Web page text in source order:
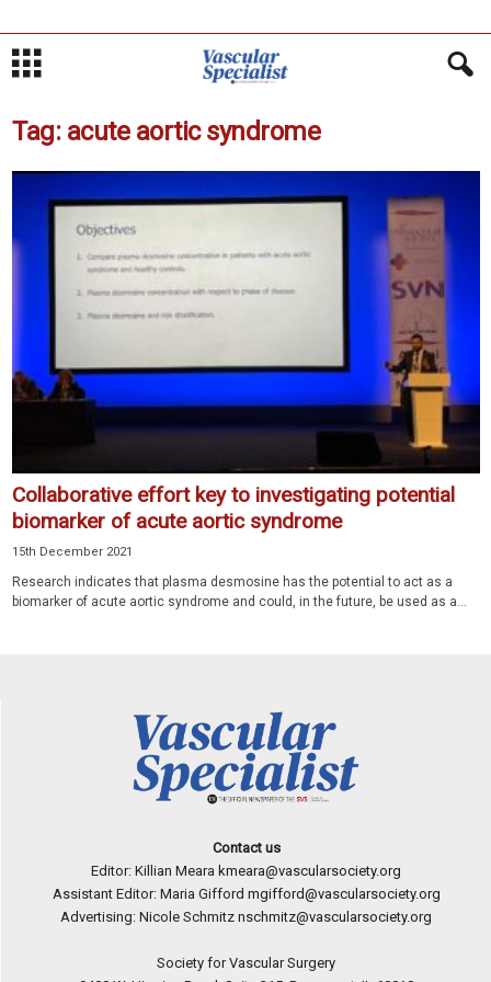
Tag: acute aortic syndrome
Collaborative effort key to investigating potential
biomarker of acute aortic syndrome
15th December 2021
Research indicates that plasma desmosine has the potential to act as a
biomarker of acute aortic syndrome and could, in the future, be used as a...
Contact us
Editor: Killian Meara kmeara@vascularsociety.org
Assistant Editor: Maria Gifford mgifford@vascularsociety.org
Advertising: Nicole Schmitz nschmitz@vascularsociety.org
Society for Vascular Surgery